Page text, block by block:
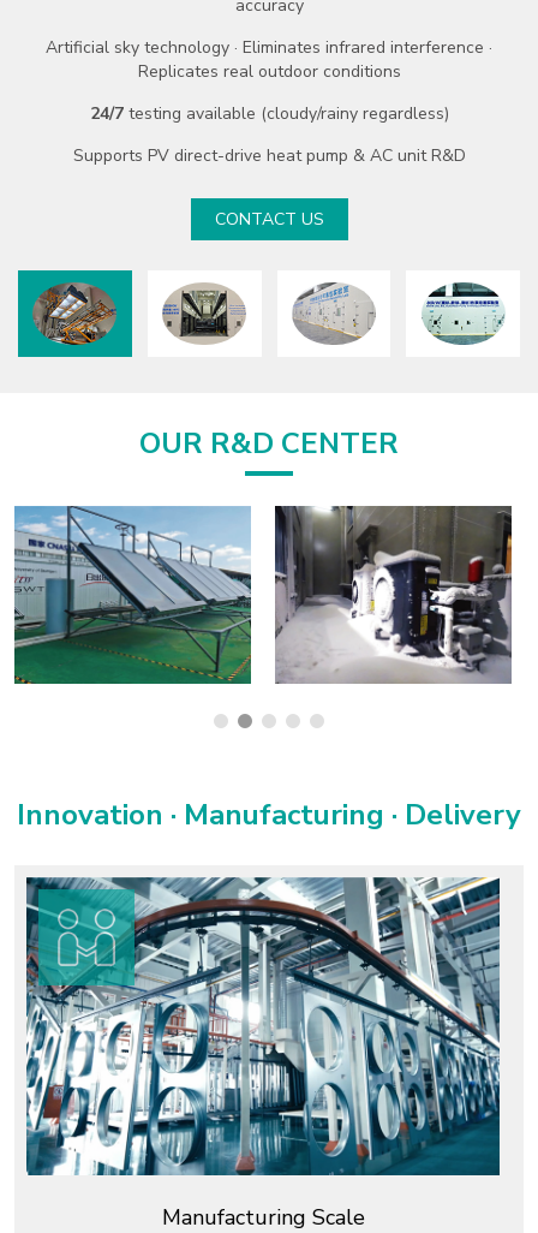
Six industry-leading advantages:
temp · supreme air volume
Supports data center cooling · industrial refrigeration · commercial
AC
CONTACT US
OUR R&D CENTER
Innovation · Manufacturing · Delivery
Manufacturing Scale